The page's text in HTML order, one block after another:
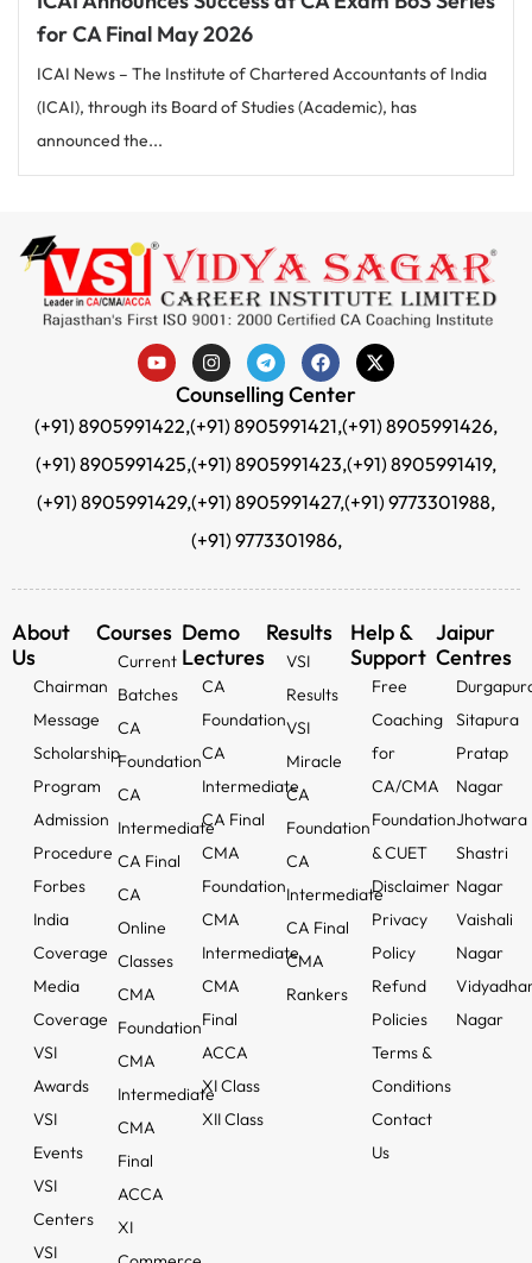
for CA Final May 2026
ICAI News – The Institute of Chartered Accountants of India
(ICAI), through its Board of Studies (Academic), has
announced the...
Counselling Center
(+91) 8905991422,(+91) 8905991421,(+91) 8905991426,
(+91) 8905991425,(+91) 8905991423,(+91) 8905991419,
(+91) 8905991429,(+91) 8905991427,(+91) 9773301988,
(+91) 9773301986,
About
Us
Chairman
Message
Scholarship
Program
Admission
Procedure
Forbes
India
Coverage
Media
Coverage
VSI
Awards
VSI
Events
VSI
Centers
VSI
Courses
Current
Batches
CA
Foundation
CA
Intermediate
CA Final
CA
Online
Classes
CMA
Foundation
CMA
Intermediate
CMA
Final
ACCA
XI
Demo
Lectures
CA
Foundation
CA
Intermediate
CA Final
CMA
Foundation
CMA
Intermediate
CMA
Final
ACCA
XI Class
XII Class
Results
VSI
Results
VSI
Miracle
CA
Foundation
CA
Intermediate
CA Final
CMA
Rankers
Help &
Support
Free
Coaching
for
CA/CMA
Foundation
& CUET
Disclaimer
Privacy
Policy
Refund
Policies
Terms &
Conditions
Contact
Us
Jaipur
Centres
Sitapura
Pratap
Nagar
Jhotwara
Shastri
Nagar
Vaishali
Nagar
Nagar